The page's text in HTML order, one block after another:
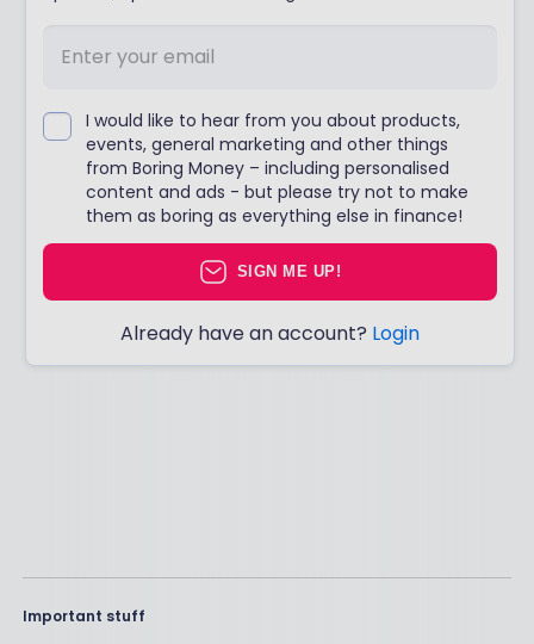
I would like to hear from you about products,
events, general marketing and other things
from Boring Money – including personalised
content and ads - but please try not to make
them as boring as everything else in finance!
SIGN ME UP!
Already have an account? Login
Important stuff